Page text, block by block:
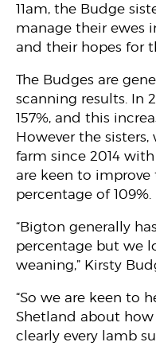
11am, the Budge
manage their ewes
and their hopes for
The Budges are
scanning results. In
157%, and this
However the
farm since 2014
are keen to
percentage of 109%.
“Bigton generally
percentage but we
weaning,” Kirsty
“So we are keen to
Shetland about
clearly every lamb